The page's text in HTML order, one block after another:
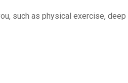
such as physical exercise, deep